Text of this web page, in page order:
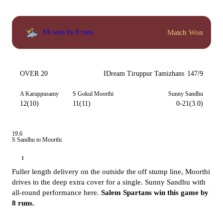
SS won by 8 runs Match Won
OVER 20 IDream Tiruppur Tamizhans 147/9
A Karuppusamy
12(10)
S Gokul Moorthi
11(11)
Sunny Sandhu
0-21(3.0)
19.6
S Sandhu to Moorthi
1
Fuller length delivery on the outside the off stump line, Moorthi
drives to the deep extra cover for a single. Sunny Sandhu with
all-round performance here. Salem Spartans win this game by
8 runs.